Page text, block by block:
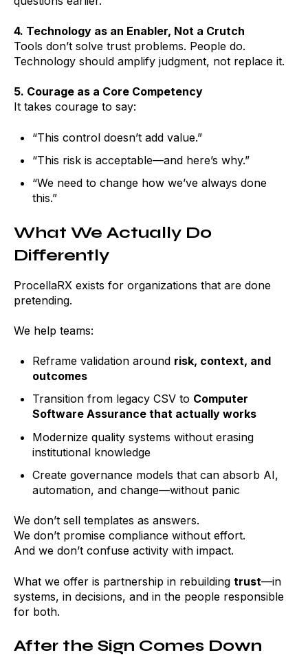
4. Technology as an Enabler, Not a Crutch
Tools don’t solve trust problems. People do.
Technology should amplify judgment, not replace it.
5. Courage as a Core Competency
It takes courage to say:
“This control doesn’t add value.”
“This risk is acceptable—and here’s why.”
“We need to change how we’ve always done
this.”
What We Actually Do
Differently
ProcellaRX exists for organizations that are done
pretending.
We help teams:
Reframe validation around risk, context, and
outcomes
Transition from legacy CSV to Computer
Software Assurance that actually works
Modernize quality systems without erasing
institutional knowledge
Create governance models that can absorb AI,
automation, and change—without panic
We don’t sell templates as answers.
We don’t promise compliance without effort.
And we don’t confuse activity with impact.
What we offer is partnership in rebuilding trust—in
systems, in decisions, and in the people responsible
for both.
After the Sign Comes Down